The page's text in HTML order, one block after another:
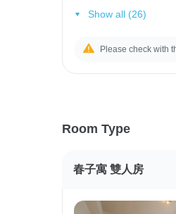
Show all (26)
Please check with
Room Type
春子寓 雙人房